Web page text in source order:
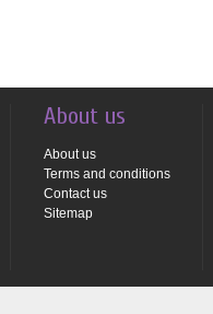
About us
About us
Terms and conditions
Contact us
Sitemap